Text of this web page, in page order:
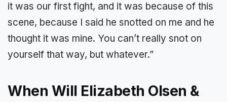
it was our first fight, and it was because of this
scene, because I said he snotted on me and he
thought it was mine. You can’t really snot on
yourself that way, but whatever.”
When Will Elizabeth Olsen &